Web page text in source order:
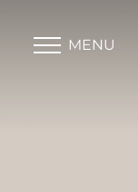
MENU